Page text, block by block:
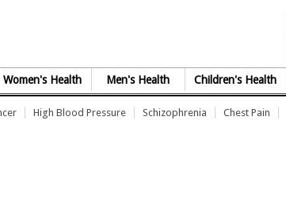
Women's Health Men's Health Children's Health
High Blood Pressure Schizophrenia Chest Pain